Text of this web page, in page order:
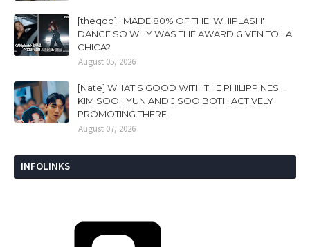
[theqoo] I MADE 80% OF THE 'WHIPLASH'
DANCE SO WHY WAS THE AWARD GIVEN TO LA
CHICA?
August 05, 2026
[Nate] WHAT'S GOOD WITH THE PHILIPPINES....
KIM SOOHYUN AND JISOO BOTH ACTIVELY
PROMOTING THERE
August 07, 2026
INFOLINKS